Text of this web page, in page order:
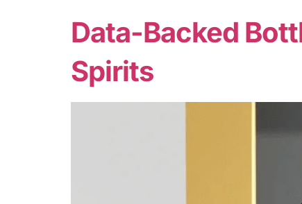
Data-Backed
Spirits